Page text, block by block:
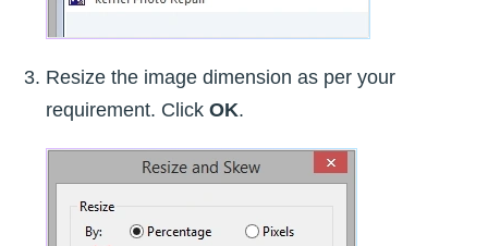
Resize the image dimension as per your
requirement. Click OK.